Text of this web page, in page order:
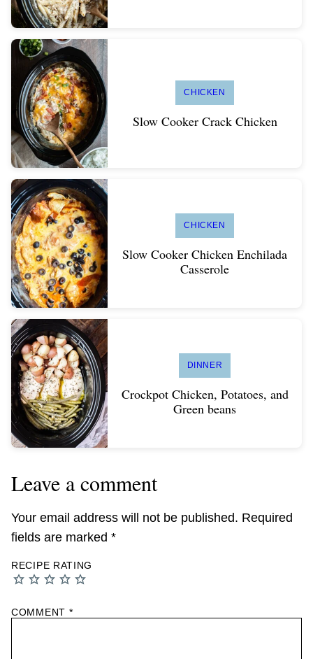
CHICKEN
Slow Cooker Crack Chicken
CHICKEN
Slow Cooker Chicken Enchilada
Casserole
DINNER
Crockpot Chicken, Potatoes, and
Green beans
Leave a comment
Your email address will not be published. Required
fields are marked *
RECIPE RATING
COMMENT *